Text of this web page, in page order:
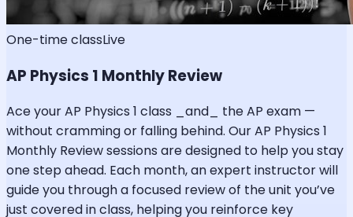
One-time classLive
AP Physics 1 Monthly Review
Ace your AP Physics 1 class _and_ the AP exam —
without cramming or falling behind. Our AP Physics 1
Monthly Review sessions are designed to help you stay
one step ahead. Each month, an expert instructor will
guide you through a focused review of the unit you’ve
just covered in class, helping you reinforce key